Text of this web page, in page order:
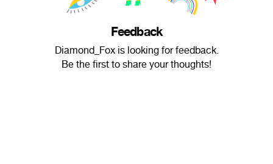
Feedback
Diamond_Fox is looking for feedback.
Be the first to share your thoughts!